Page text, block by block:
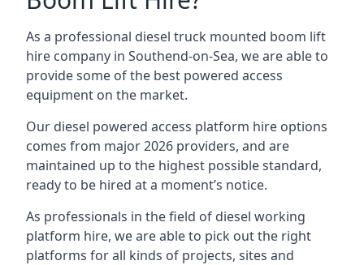
As a professional diesel truck mounted boom lift
hire company in Southend-on-Sea, we are able to
provide some of the best powered access
equipment on the market.
Our diesel powered access platform hire options
comes from major 2026 providers, and are
maintained up to the highest possible standard,
ready to be hired at a moment’s notice.
As professionals in the field of diesel working
platform hire, we are able to pick out the right
platforms for all kinds of projects, sites and